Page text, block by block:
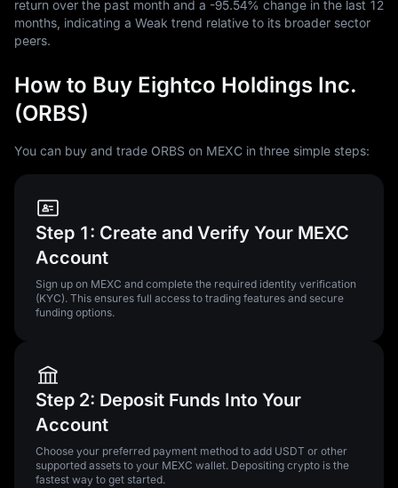
return over the past month and a -95.54% change in the last 12
months, indicating a Weak trend relative to its broader sector
peers.
How to Buy Eightco Holdings Inc.
(ORBS)
You can buy and trade ORBS on MEXC in three simple steps:
Step 1: Create and Verify Your MEXC
Account
Sign up on MEXC and complete the required identity verification
(KYC). This ensures full access to trading features and secure
funding options.
Step 2: Deposit Funds Into Your
Account
Choose your preferred payment method to add USDT or other
supported assets to your MEXC wallet. Depositing crypto is the
fastest way to get started.